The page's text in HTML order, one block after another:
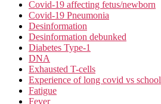
Covid-19 affecting fetus/newborn
Covid-19 Pneumonia
Desinformation
Desinformation debunked
Diabetes Type-1
DNA
Exhausted T-cells
Experience of long covid vs school
Fatigue
Fever